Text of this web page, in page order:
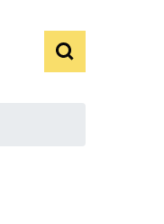
Show
Search